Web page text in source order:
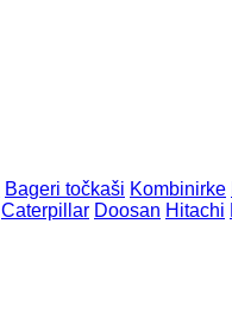
Bageri točkaši Kombinirke
Caterpillar Doosan Hitachi